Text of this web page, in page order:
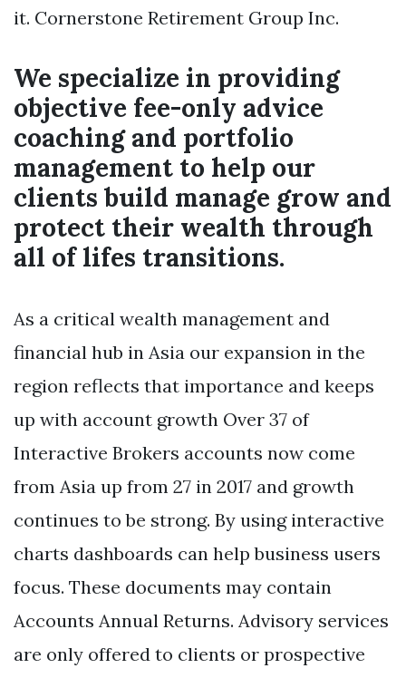
it. Cornerstone Retirement Group Inc.
We specialize in providing
objective fee-only advice
coaching and portfolio
management to help our
clients build manage grow and
protect their wealth through
all of lifes transitions.
As a critical wealth management and
financial hub in Asia our expansion in the
region reflects that importance and keeps
up with account growth Over 37 of
Interactive Brokers accounts now come
from Asia up from 27 in 2017 and growth
continues to be strong. By using interactive
charts dashboards can help business users
focus. These documents may contain
Accounts Annual Returns. Advisory services
are only offered to clients or prospective